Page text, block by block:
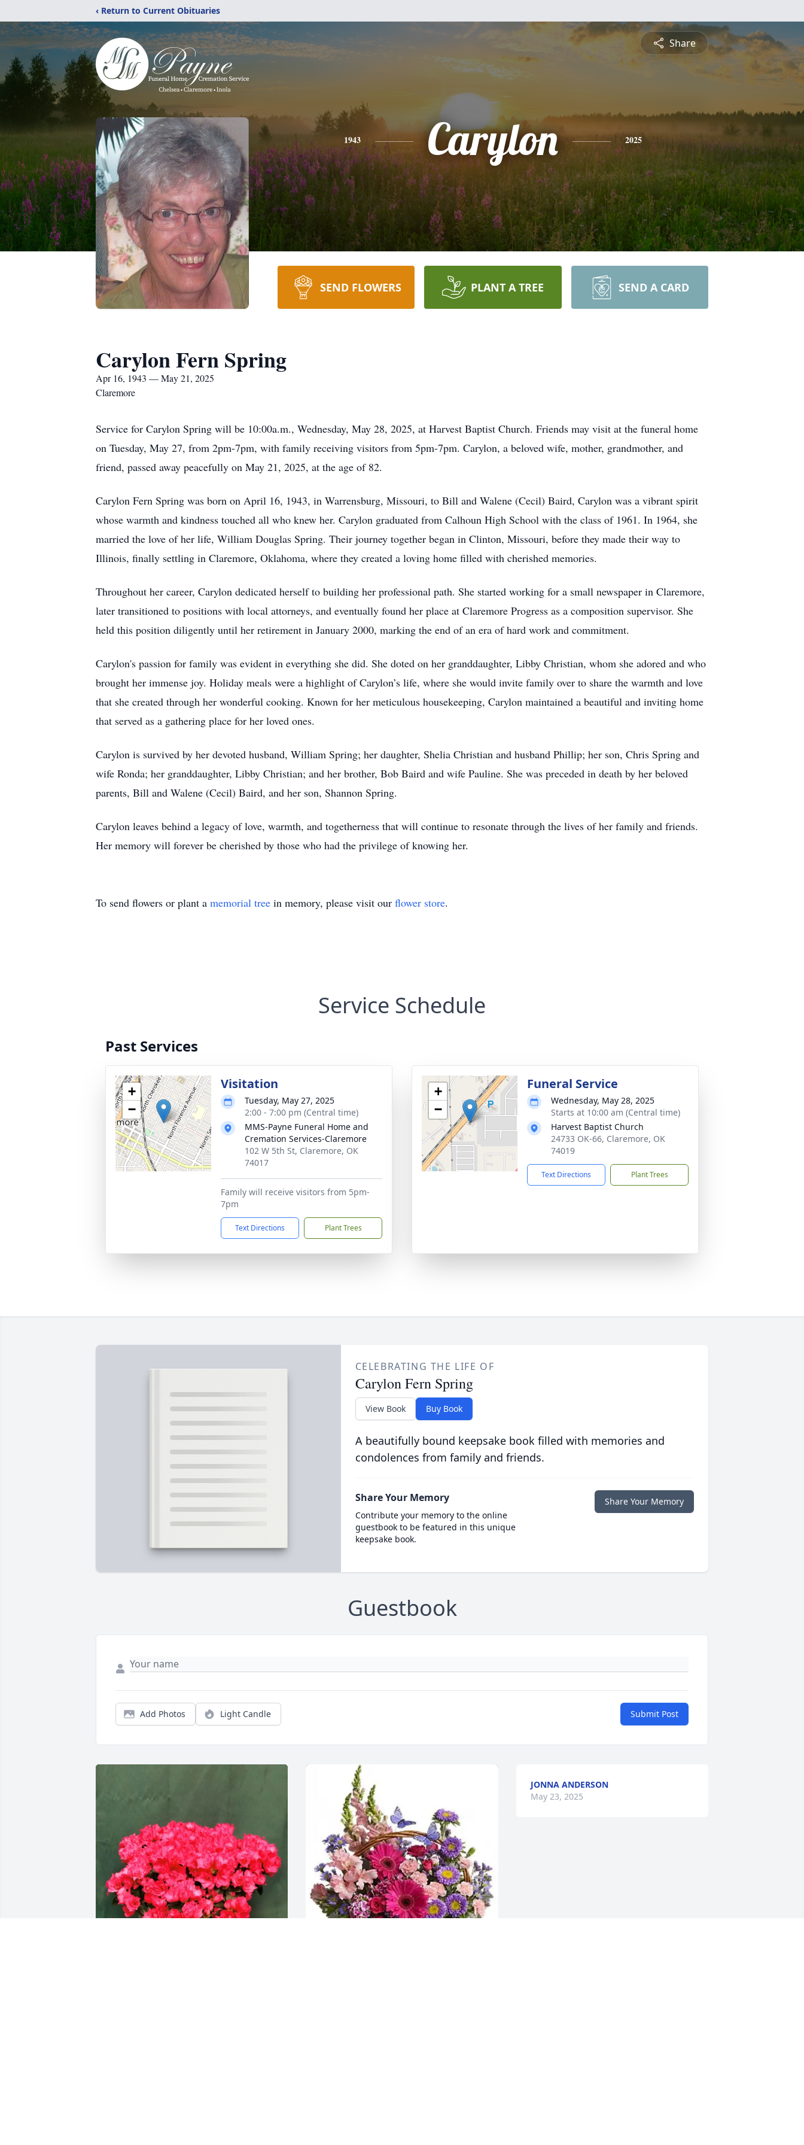
‹ Return to Current Obituaries
Share
1943 Carylon 2025
SEND FLOWERS PLANT A TREE SEND A CARD
Carylon Fern Spring
Apr 16, 1943 — May 21, 2025
Claremore
Service for Carylon Spring will be 10:00a.m., Wednesday, May 28, 2025, at Harvest Baptist Church. Friends may visit at the funeral home
on Tuesday, May 27, from 2pm-7pm, with family receiving visitors from 5pm-7pm. Carylon, a beloved wife, mother, grandmother, and
friend, passed away peacefully on May 21, 2025, at the age of 82.
Carylon Fern Spring was born on April 16, 1943, in Warrensburg, Missouri, to Bill and Walene (Cecil) Baird, Carylon was a vibrant spirit
whose warmth and kindness touched all who knew her. Carylon graduated from Calhoun High School with the class of 1961. In 1964, she
married the love of her life, William Douglas Spring. Their journey together began in Clinton, Missouri, before they made their way to
Illinois, finally settling in Claremore, Oklahoma, where they created a loving home filled with cherished memories.
Throughout her career, Carylon dedicated herself to building her professional path. She started working for a small newspaper in Claremore,
later transitioned to positions with local attorneys, and eventually found her place at Claremore Progress as a composition supervisor. She
held this position diligently until her retirement in January 2000, marking the end of an era of hard work and commitment.
Carylon's passion for family was evident in everything she did. She doted on her granddaughter, Libby Christian, whom she adored and who
brought her immense joy. Holiday meals were a highlight of Carylon’s life, where she would invite family over to share the warmth and love
that she created through her wonderful cooking. Known for her meticulous housekeeping, Carylon maintained a beautiful and inviting home
that served as a gathering place for her loved ones.
Carylon is survived by her devoted husband, William Spring; her daughter, Shelia Christian and husband Phillip; her son, Chris Spring and
wife Ronda; her granddaughter, Libby Christian; and her brother, Bob Baird and wife Pauline. She was preceded in death by her beloved
parents, Bill and Walene (Cecil) Baird, and her son, Shannon Spring.
Carylon leaves behind a legacy of love, warmth, and togetherness that will continue to resonate through the lives of her family and friends.
Her memory will forever be cherished by those who had the privilege of knowing her.
To send flowers or plant a memorial tree in memory, please visit our flower store.
Service Schedule
Past Services
+
−
Visitation
Tuesday, May 27, 2025
2:00 - 7:00 pm (Central time)
MMS-Payne Funeral Home and
Cremation Services-Claremore
102 W 5th St, Claremore, OK
74017
Family will receive visitors from 5pm-
7pm
Text Directions Plant Trees
+
−
Funeral Service
Wednesday, May 28, 2025
Starts at 10:00 am (Central time)
Harvest Baptist Church
24733 OK-66, Claremore, OK
74019
Text Directions Plant Trees
CELEBRATING THE LIFE OF
Carylon Fern Spring
View Book Buy Book
A beautifully bound keepsake book filled with memories and
condolences from family and friends.
Share Your Memory
Contribute your memory to the online
guestbook to be featured in this unique
keepsake book.
Share Your Memory
Guestbook
Add Photos Light Candle Submit Post
JONNA ANDERSON
May 23, 2025